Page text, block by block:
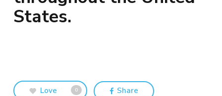
States.
Love 0 Share